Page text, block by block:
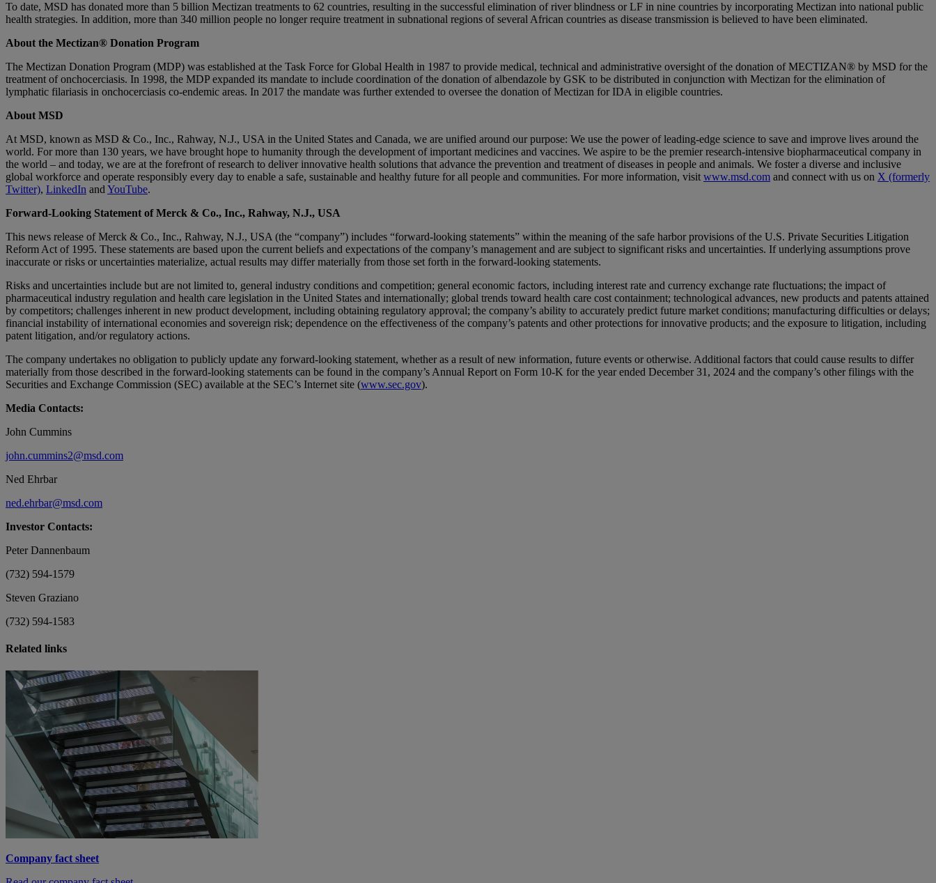
To date, MSD has donated more than 5 billion Mectizan treatments to 62 countries, resulting in the successful elimination of river blindness or LF in nine countries by incorporating Mectizan into national public
health strategies. In addition, more than 340 million people no longer require treatment in subnational regions of several African countries as disease transmission is believed to have been eliminated.
About the Mectizan® Donation Program
The Mectizan Donation Program (MDP) was established at the Task Force for Global Health in 1987 to provide medical, technical and administrative oversight of the donation of MECTIZAN® by MSD for the
treatment of onchocerciasis. In 1998, the MDP expanded its mandate to include coordination of the donation of albendazole by GSK to be distributed in conjunction with Mectizan for the elimination of
lymphatic filariasis in onchocerciasis co-endemic areas. In 2017 the mandate was further extended to oversee the donation of Mectizan for IDA in eligible countries.
About MSD
At MSD, known as MSD & Co., Inc., Rahway, N.J., USA in the United States and Canada, we are unified around our purpose: We use the power of leading-edge science to save and improve lives around the
world. For more than 130 years, we have brought hope to humanity through the development of important medicines and vaccines. We aspire to be the premier research-intensive biopharmaceutical company in
the world – and today, we are at the forefront of research to deliver innovative health solutions that advance the prevention and treatment of diseases in people and animals. We foster a diverse and inclusive
global workforce and operate responsibly every day to enable a safe, sustainable and healthy future for all people and communities. For more information, visit www.msd.com and connect with us on X (formerly
Twitter), LinkedIn and YouTube.
Forward-Looking Statement of Merck & Co., Inc., Rahway, N.J., USA
This news release of Merck & Co., Inc., Rahway, N.J., USA (the “company”) includes “forward-looking statements” within the meaning of the safe harbor provisions of the U.S. Private Securities Litigation
Reform Act of 1995. These statements are based upon the current beliefs and expectations of the company’s management and are subject to significant risks and uncertainties. If underlying assumptions prove
inaccurate or risks or uncertainties materialize, actual results may differ materially from those set forth in the forward-looking statements.
Risks and uncertainties include but are not limited to, general industry conditions and competition; general economic factors, including interest rate and currency exchange rate fluctuations; the impact of
pharmaceutical industry regulation and health care legislation in the United States and internationally; global trends toward health care cost containment; technological advances, new products and patents attained
by competitors; challenges inherent in new product development, including obtaining regulatory approval; the company’s ability to accurately predict future market conditions; manufacturing difficulties or delays;
financial instability of international economies and sovereign risk; dependence on the effectiveness of the company’s patents and other protections for innovative products; and the exposure to litigation, including
patent litigation, and/or regulatory actions.
The company undertakes no obligation to publicly update any forward-looking statement, whether as a result of new information, future events or otherwise. Additional factors that could cause results to differ
materially from those described in the forward-looking statements can be found in the company’s Annual Report on Form 10-K for the year ended December 31, 2024 and the company’s other filings with the
Securities and Exchange Commission (SEC) available at the SEC’s Internet site (www.sec.gov).
Media Contacts:
John Cummins
john.cummins2@msd.com
Ned Ehrbar
ned.ehrbar@msd.com
Investor Contacts:
Peter Dannenbaum
(732) 594-1579
Steven Graziano
(732) 594-1583
Related links
Company fact sheet